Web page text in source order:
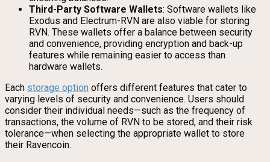
Third-Party Software Wallets: Software wallets like
Exodus and Electrum-RVN are also viable for storing
RVN. These wallets offer a balance between security
and convenience, providing encryption and back-up
features while remaining easier to access than
hardware wallets.
Each storage option offers different features that cater to
varying levels of security and convenience. Users should
consider their individual needs—such as the frequency of
transactions, the volume of RVN to be stored, and their risk
tolerance—when selecting the appropriate wallet to store
their Ravencoin.